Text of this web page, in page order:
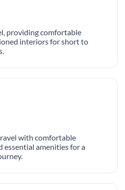
providing comfortable
interiors for short to
with comfortable
essential amenities for a